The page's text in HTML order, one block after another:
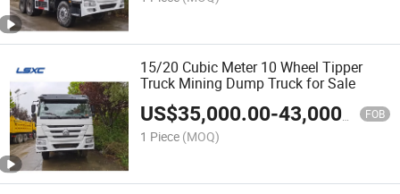
15/20 Cubic Meter 10 Wheel Tipper
Truck Mining Dump Truck for Sale
US$35,000.00-43,000.00 FOB
1 Piece (MOQ)